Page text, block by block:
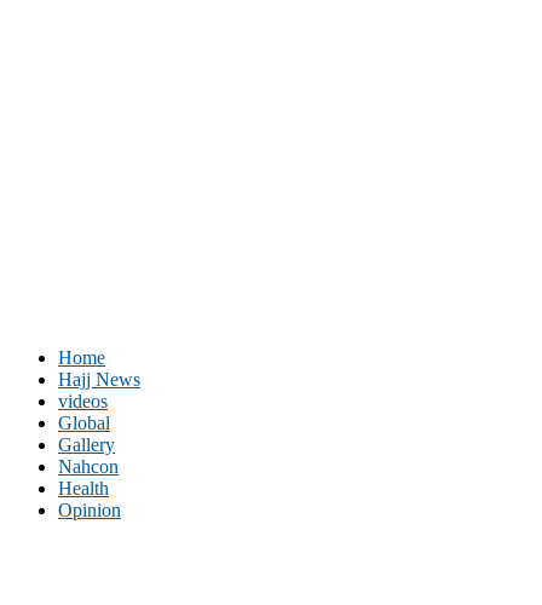
Home
Hajj News
videos
Global
Gallery
Nahcon
Health
Opinion